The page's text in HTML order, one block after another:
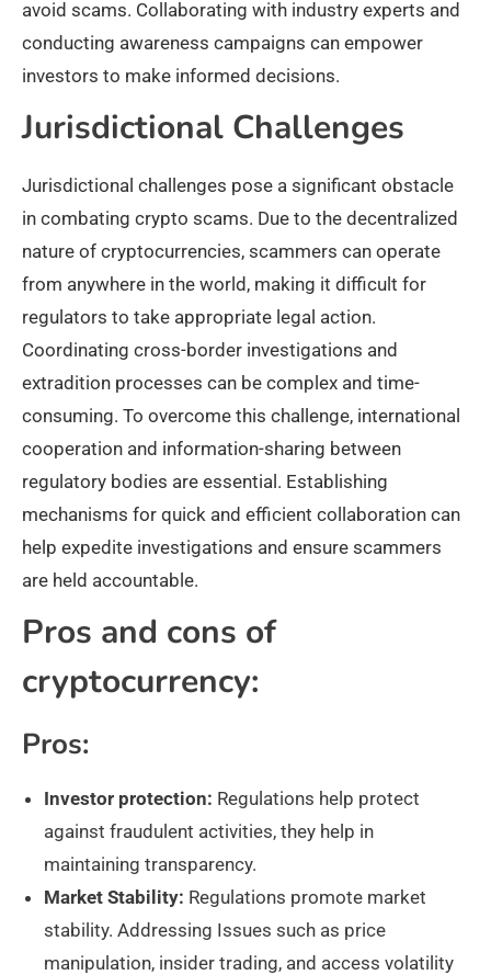
avoid scams. Collaborating with industry experts and
conducting awareness campaigns can empower
investors to make informed decisions.
Jurisdictional Challenges
Jurisdictional challenges pose a significant obstacle
in combating crypto scams. Due to the decentralized
nature of cryptocurrencies, scammers can operate
from anywhere in the world, making it difficult for
regulators to take appropriate legal action.
Coordinating cross-border investigations and
extradition processes can be complex and time-
consuming. To overcome this challenge, international
cooperation and information-sharing between
regulatory bodies are essential. Establishing
mechanisms for quick and efficient collaboration can
help expedite investigations and ensure scammers
are held accountable.
Pros and cons of
cryptocurrency:
Pros:
Investor protection: Regulations help protect
against fraudulent activities, they help in
maintaining transparency.
Market Stability: Regulations promote market
stability. Addressing Issues such as price
manipulation, insider trading, and access volatility